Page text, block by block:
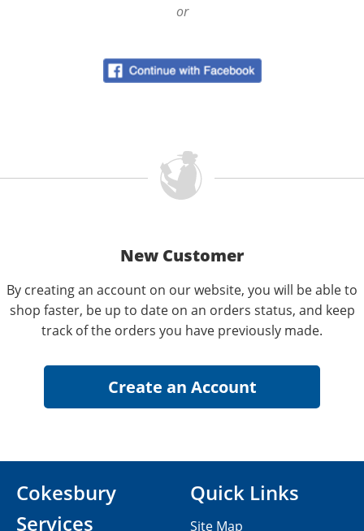
or
New Customer
By creating an account on our website, you will be able to
shop faster, be up to date on an orders status, and keep
track of the orders you have previously made.
Cokesbury
Services
Quick Links
Site Map